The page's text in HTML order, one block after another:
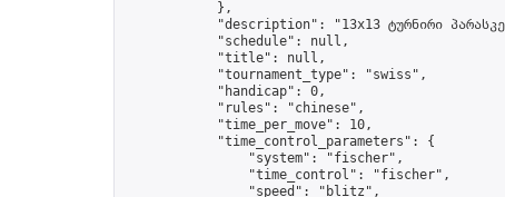
            },
"description": "13x13 ტურნირი
            "schedule": null,
            "title": null,
            "tournament_type": "swiss",
            "handicap": 0,
            "rules": "chinese",
            "time_per_move": 10,
            "time_control_parameters": {
                "system": "fischer",
                "time_control": "fischer",
                "speed": "blitz",